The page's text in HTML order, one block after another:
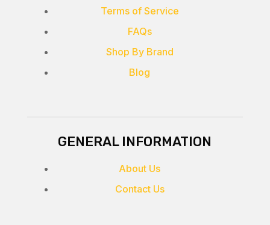
Terms of Service
FAQs
Shop By Brand
Blog
GENERAL INFORMATION
About Us
Contact Us